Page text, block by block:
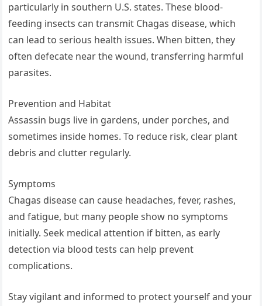
particularly in southern U.S. states. These blood-
feeding insects can transmit Chagas disease, which
can lead to serious health issues. When bitten, they
often defecate near the wound, transferring harmful
parasites.
Prevention and Habitat
Assassin bugs live in gardens, under porches, and
sometimes inside homes. To reduce risk, clear plant
debris and clutter regularly.
Symptoms
Chagas disease can cause headaches, fever, rashes,
and fatigue, but many people show no symptoms
initially. Seek medical attention if bitten, as early
detection via blood tests can help prevent
complications.
Stay vigilant and informed to protect yourself and your